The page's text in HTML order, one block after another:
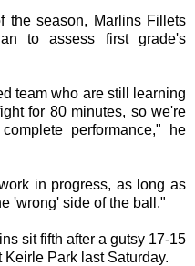
the season, Marlins Fillets
to assess first grade's
team who are still learning
for 80 minutes, so we're
performance," he
in progress, as long as
'wrong' side of the ball."
sit fifth after a gutsy 17-15
Park last Saturday.